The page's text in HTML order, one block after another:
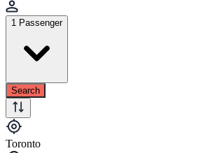
1 Passenger
Search
Toronto